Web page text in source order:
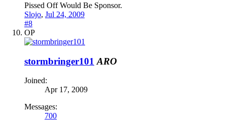
Pissed Off Would Be Sponsor.
Slojo, Jul 24, 2009
#8
OP
stormbringer101 ARO
Joined:
Apr 17, 2009
Messages:
700